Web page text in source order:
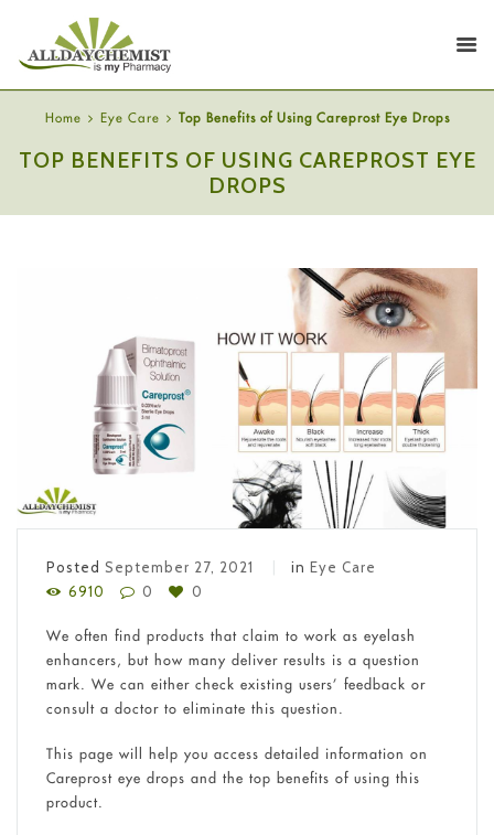
Home Eye Care Top Benefits of Using Careprost Eye Drops
TOP BENEFITS OF USING CAREPROST EYE
DROPS
Posted September 27, 2021 in Eye Care
6910
0 0
We often find products that claim to work as eyelash
enhancers, but how many deliver results is a question
mark. We can either check existing users’ feedback or
consult a doctor to eliminate this question.
This page will help you access detailed information on
Careprost eye drops and the top benefits of using this
product.